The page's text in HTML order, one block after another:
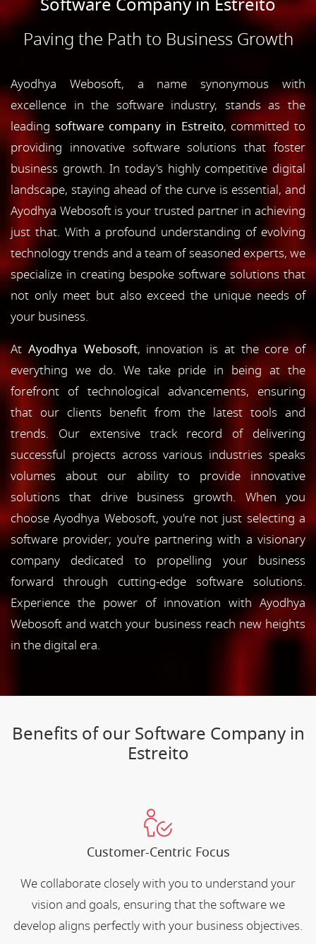
Paving the Path to Business Growth
Ayodhya Webosoft, a name synonymous with
excellence in the software industry, stands as the
leading software company in Estreito, committed to
providing innovative software solutions that foster
business growth. In today's highly competitive digital
landscape, staying ahead of the curve is essential, and
Ayodhya Webosoft is your trusted partner in achieving
just that. With a profound understanding of evolving
technology trends and a team of seasoned experts, we
specialize in creating bespoke software solutions that
not only meet but also exceed the unique needs of
your business.
At Ayodhya Webosoft, innovation is at the core of
everything we do. We take pride in being at the
forefront of technological advancements, ensuring
that our clients benefit from the latest tools and
trends. Our extensive track record of delivering
successful projects across various industries speaks
volumes about our ability to provide innovative
solutions that drive business growth. When you
choose Ayodhya Webosoft, you're not just selecting a
software provider; you're partnering with a visionary
company dedicated to propelling your business
forward through cutting-edge software solutions.
Experience the power of innovation with Ayodhya
Webosoft and watch your business reach new heights
in the digital era.
Benefits of our Software Company in
Estreito
Customer-Centric Focus
We collaborate closely with you to understand your
vision and goals, ensuring that the software we
develop aligns perfectly with your business objectives.